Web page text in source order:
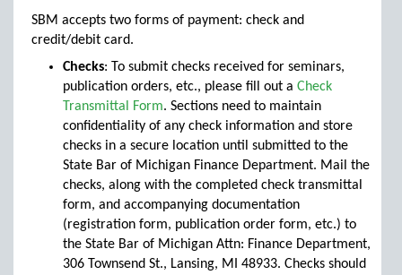
SBM accepts two forms of payment: check and
credit/debit card.
Checks: To submit checks received for seminars,
publication orders, etc., please fill out a Check
Transmittal Form. Sections need to maintain
confidentiality of any check information and store
checks in a secure location until submitted to the
State Bar of Michigan Finance Department. Mail the
checks, along with the completed check transmittal
form, and accompanying documentation
(registration form, publication order form, etc.) to
the State Bar of Michigan Attn: Finance Department,
306 Townsend St., Lansing, MI 48933. Checks should